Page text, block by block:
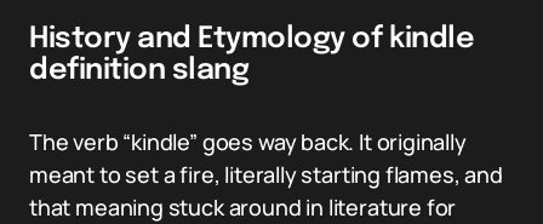
History and Etymology of kindle
definition slang
The verb “kindle” goes way back. It originally
meant to set a fire, literally starting flames, and
that meaning stuck around in literature for